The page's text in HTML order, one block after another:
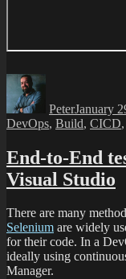
PeterJanuary
DevOps, Build, CICD,
End-to-End
Visual Studio
There are many
Selenium are widely
for their code. In a
ideally using
Manager.